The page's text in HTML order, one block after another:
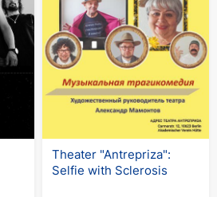
Theater "Antrepriza":
Selfie with Sclerosis